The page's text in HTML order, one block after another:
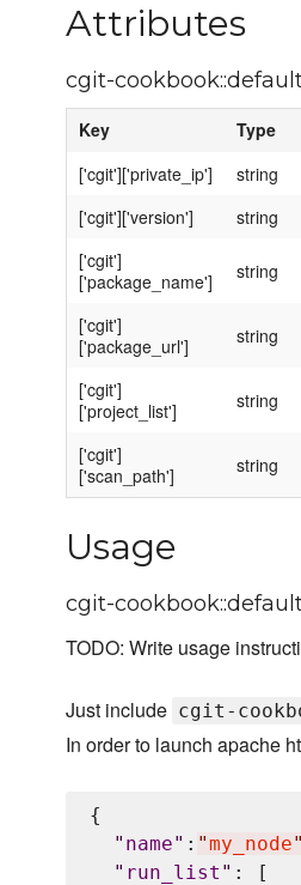
Attributes
cgit-
Key Type
['cgit']['private_ip']
string
['cgit']['version']
string
['cgit']
['package_name']
string
['cgit']
['package_url']
string
['cgit']
['project_list']
string
['cgit']
['scan_path']
string
Usage
cgit-
TODO: Write usage
Just include cgit-
In order to launch apache
{
" name" : "my_node"
" run_list " : [